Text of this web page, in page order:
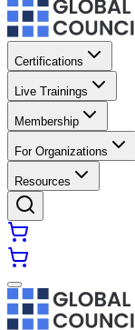
Certifications
Live Trainings
Membership
For Organizations
Resources